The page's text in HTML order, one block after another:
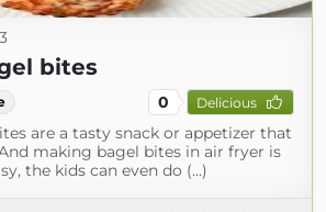
bites
0 Delicious
are a tasty snack or appetizer that
making bagel bites in air fryer is
the kids can even do (...)